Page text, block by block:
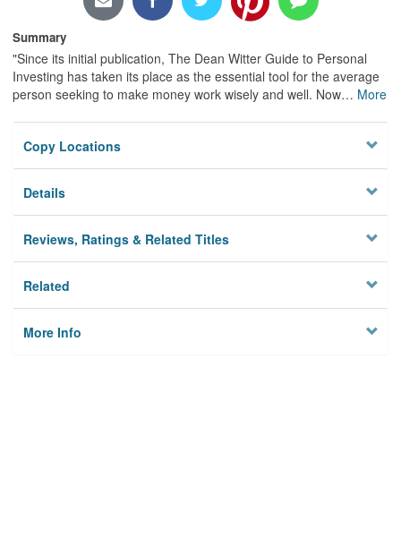
Summary
"Since its initial publication, The Dean Witter Guide to Personal
Investing has taken its place as the essential tool for the average
person seeking to make money work wisely and well. Now… More
Copy Locations
Details
Reviews, Ratings & Related Titles
Related
More Info